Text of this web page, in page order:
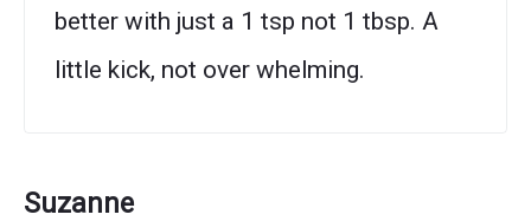
better with just a 1 tsp not 1 tbsp. A
little kick, not over whelming.
Suzanne